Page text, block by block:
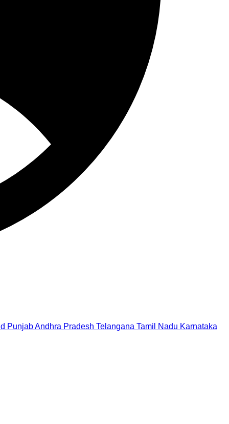
PunjabAndhra Pradesh Telangana Tamil Nadu Karnataka